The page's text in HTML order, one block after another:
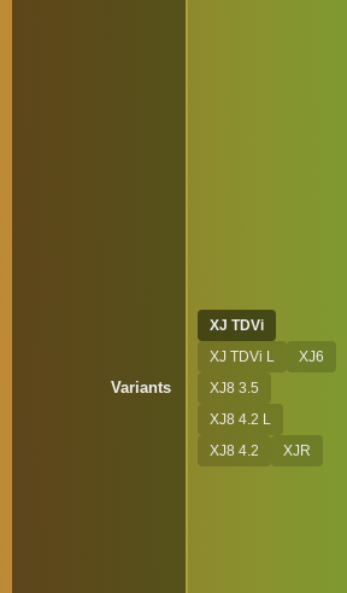
Variants
XJ TDVi
XJ TDVi L
XJ6
XJ8 3.5
XJ8 4.2 L
XJ8 4.2
XJR